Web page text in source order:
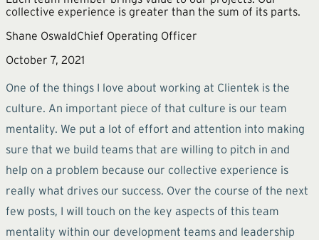
collective experience is greater than the sum of its parts.
Shane OswaldChief Operating Officer
October 7, 2021
One of the things I love about working at Clientek is the
culture. An important piece of that culture is our team
mentality. We put a lot of effort and attention into making
sure that we build teams that are willing to pitch in and
help on a problem because our collective experience is
really what drives our success. Over the course of the next
few posts, I will touch on the key aspects of this team
mentality within our development teams and leadership